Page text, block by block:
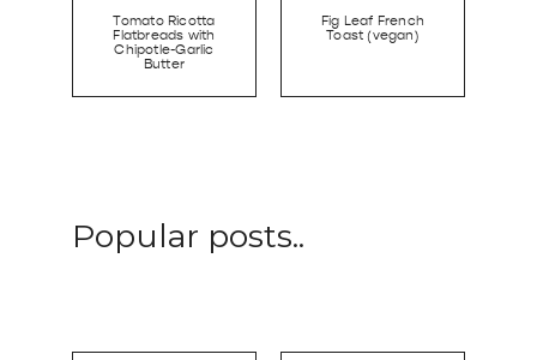
Tomato Ricotta
Flatbreads with
Chipotle-Garlic
Butter
Fig Leaf French
Toast (vegan)
Popular posts..